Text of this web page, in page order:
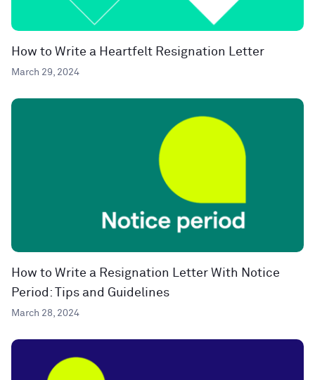
How to Write a Heartfelt Resignation Letter
March 29, 2024
How to Write a Resignation Letter With Notice
Period: Tips and Guidelines
March 28, 2024